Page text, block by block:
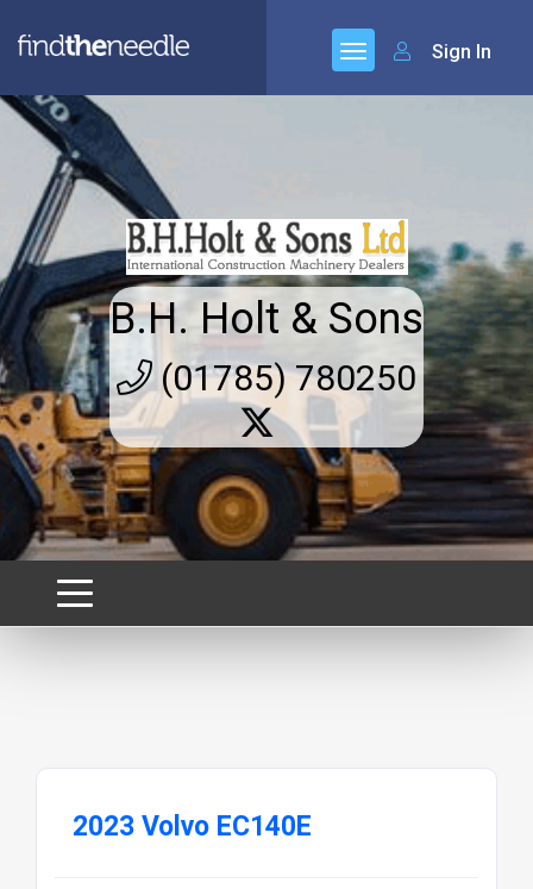
Sign In
B.H. Holt & Sons
(01785) 780250
2023 Volvo EC140E